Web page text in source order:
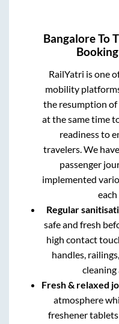
BangaloreTo
RailYatri is one
mobility
the resumption of
at the same time
readiness to
travelers. We
passenger
implemented
Regular
safe and fresh
high contact
handles,
cleaning
Fresh & relaxed
atmosphere
freshener